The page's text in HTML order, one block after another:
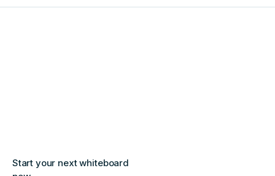
Start your next whiteboard